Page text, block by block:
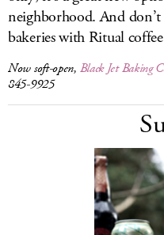
neighborhood. And
bakeries with Ritual
Now soft-open, Black Jet Baking
845-9925